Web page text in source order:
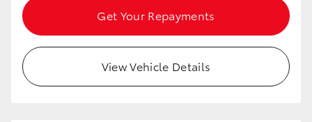
Get Your Repayments
View Vehicle Details